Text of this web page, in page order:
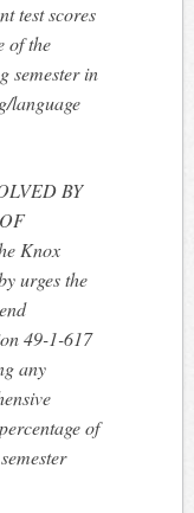
test scores
of the
semester in
language
BY
Knox
urges the
49-1-617
any
of